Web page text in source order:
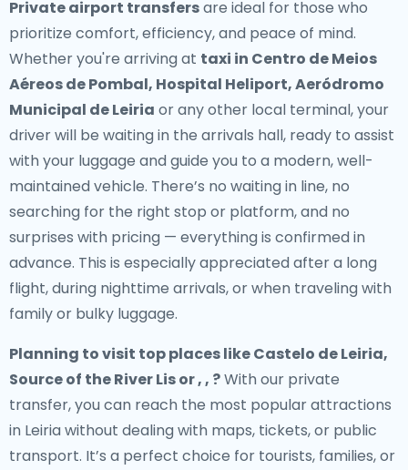
Private airport transfersare ideal for those who
prioritize comfort, efficiency, and peace of mind.
Whether you're arriving at taxi in Centro de Meios
Aéreos de Pombal, Hospital Heliport, Aeródromo
Municipal de Leiria or any other local terminal, your
driver will be waiting in the arrivals hall, ready to assist
with your luggage and guide you to a modern, well-
maintained vehicle. There’s no waiting in line, no
searching for the right stop or platform, and no
surprises with pricing — everything is confirmed in
advance. This is especially appreciated after a long
flight, during nighttime arrivals, or when traveling with
family or bulky luggage.
Planning to visit top places like Castelo de Leiria,
Source of the River Lis or , , ?With our private
transfer, you can reach the most popular attractions
in Leiria without dealing with maps, tickets, or public
transport. It’s a perfect choice for tourists, families, or